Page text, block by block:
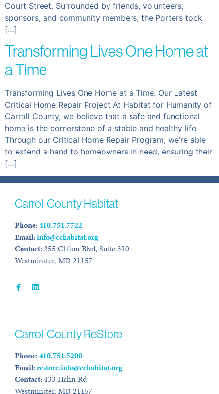
Court Street. Surrounded by friends, volunteers,
sponsors, and community members, the Porters took
[…]
Transforming Lives One Home at
a Time
Transforming Lives One Home at a Time: Our Latest
Critical Home Repair Project At Habitat for Humanity of
Carroll County, we believe that a safe and functional
home is the cornerstone of a stable and healthy life.
Through our Critical Home Repair Program, we’re able
to extend a hand to homeowners in need, ensuring their
[…]
Carroll County ReStore
Phone:410.751.5200
Email:restore.info@cchabitat.org
Contact: 433 Hahn Rd
Westminster, MD 21157
Carroll County Habitat
Phone:410.751.7722
Email:info@cchabitat.org
Contact: 255 Clifton Blvd, Suite 310
Westminster, MD 21157